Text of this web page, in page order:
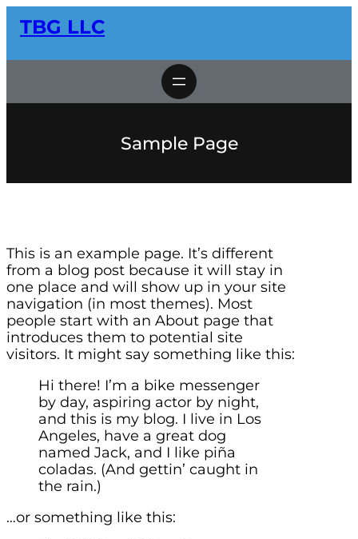
content
TBG LLC
Sample Page
This is an example page. It’s different
from a blog post because it will stay in
one place and will show up in your site
navigation (in most themes). Most
people start with an About page that
introduces them to potential site
visitors. It might say something like this:
Hi there! I’m a bike messenger
by day, aspiring actor by night,
and this is my blog. I live in Los
Angeles, have a great dog
named Jack, and I like piña
coladas. (And gettin’ caught in
the rain.)
…or something like this: